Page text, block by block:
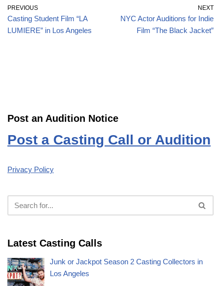
PREVIOUS
Casting Student Film “LA
LUMIERE” in Los Angeles
NEXT
NYC Actor Auditions for Indie
Film “The Black Jacket”
Post an Audition Notice
Post a Casting Call or Audition
Privacy Policy
Latest Casting Calls
Junk or Jackpot Season 2 Casting Collectors in
Los Angeles